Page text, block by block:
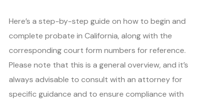
Here’s a step-by-step guide on how to begin and
complete probate in California, along with the
corresponding court form numbers for reference.
Please note that this is a general overview, and it’s
always advisable to consult with an attorney for
specific guidance and to ensure compliance with